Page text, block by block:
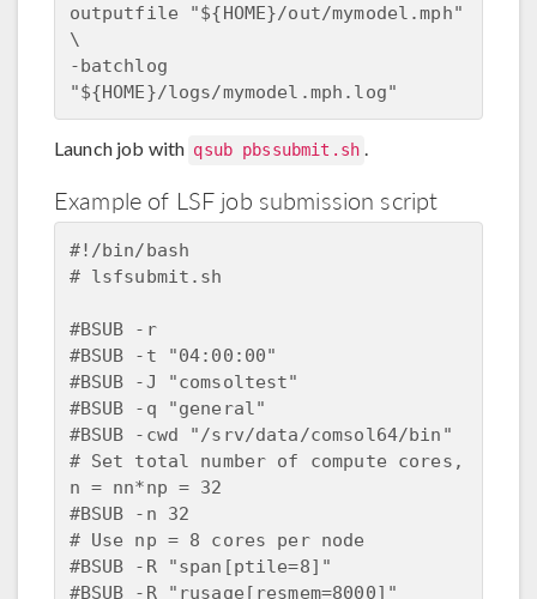
outputfile "${HOME}/out/mymodel.mph"
\
-batchlog
Launch job with qsub pbssubmit.sh .
Example of LSF job submission script
#!/bin/bash
# lsfsubmit.sh
#BSUB -r
#BSUB -t "04:00:00"
#BSUB -J "comsoltest"
#BSUB -q "general"
#BSUB -cwd "/srv/data/comsol64/bin"
# Set total number of compute cores,
n = nn*np = 32
#BSUB -n 32
# Use np = 8 cores per node
#BSUB -R "span[ptile=8]"
#BSUB -R "rusage[resmem=8000]"